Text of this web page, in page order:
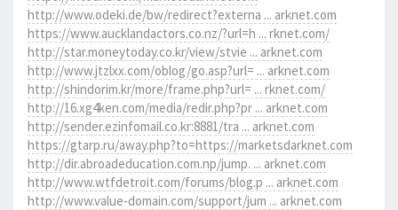
http://www.odeki.de/bw/redirect?externa ... arknet.com
https://www.aucklandactors.co.nz/?url=h ... rknet.com/
http://star.moneytoday.co.kr/view/stvie ... arknet.com
http://www.jtzlxx.com/oblog/go.asp?url= ... arknet.com
http://shindorim.kr/more/frame.php?url= ... rknet.com/
http://16.xg4ken.com/media/redir.php?pr ... arknet.com
http://sender.ezinfomail.co.kr:8881/tra ... arknet.com
https://gtarp.ru/away.php?to=https://marketsdarknet.com
http://dir.abroadeducation.com.np/jump. ... arknet.com
http://www.wtfdetroit.com/forums/blog.p ... arknet.com
http://www.value-domain.com/support/jum ... arknet.com